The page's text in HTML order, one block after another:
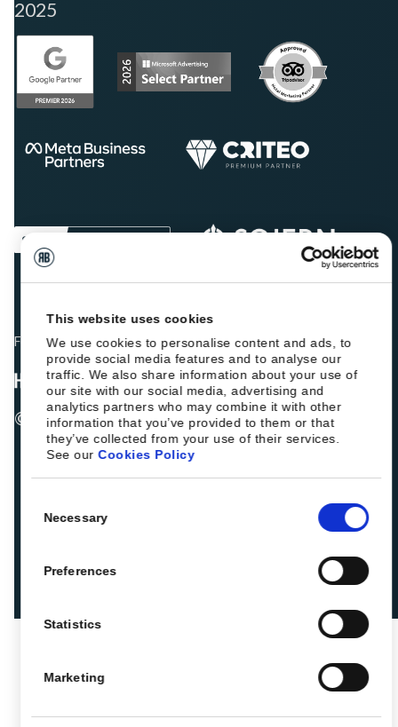
This website uses cookies
We use cookies to personalise content and ads, to
provide social media features and to analyse our
traffic. We also share information about your use of
our site with our social media, advertising and
analytics partners who may combine it with other
information that you’ve provided to them or that
they’ve collected from your use of their services.
See ourCookies Policy
Selection
Necessary
Preferences
Statistics
Marketing
2025
Fellow hoteliers are rating Roiback as Excellent on:
© 2026 ROIBACK, Inc. All rights reserved